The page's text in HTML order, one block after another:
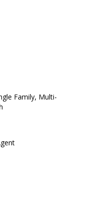
Family, Multi-